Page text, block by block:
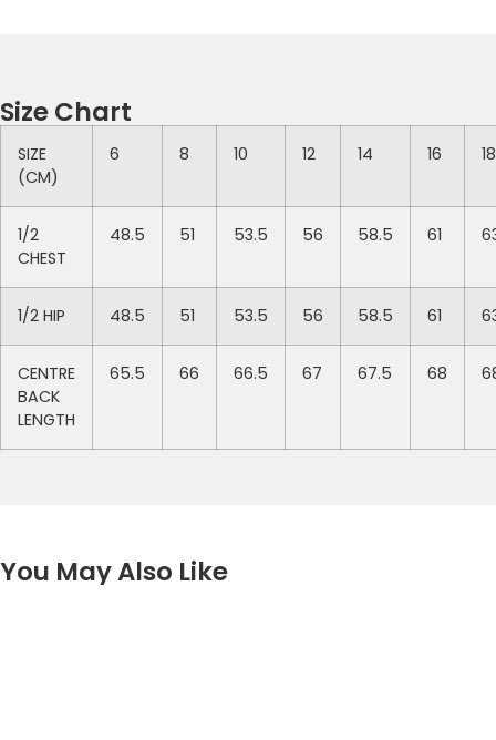
Size Chart
SIZE
(CM)
6 8 10 12 14 16 18
1/2
CHEST
48.5 51 53.5 56 58.5 61
1/2 HIP 48.5 51 53.5 56 58.5 61
CENTRE
BACK
LENGTH
65.5 66 66.5 67 67.5 68
You May Also Like